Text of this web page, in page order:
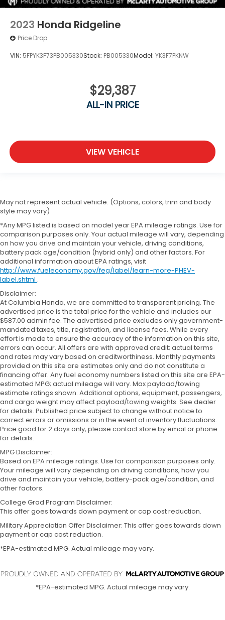
2023 Honda Ridgeline
Price Drop
VIN: 5FPYK3F73PB005330Stock: PB005330Model: YK3F7PKNW
$29,387
ALL-IN PRICE
VIEW VEHICLE
May not represent actual vehicle. (Options, colors, trim and body
style may vary)
*Any MPG listed is based on model year EPA mileage ratings. Use for
comparison purposes only. Your actual mileage will vary, depending
on how you drive and maintain your vehicle, driving conditions,
battery pack age/condition (hybrid only) and other factors. For
additional information about EPA ratings, visit
http://www.fueleconomy.gov/feg/label/learn-more-PHEV-
label.shtml .
Disclaimer:
At Columbia Honda, we are committed to transparent pricing. The
advertised price is the total price for the vehicle and includes our
$587.00 admin fee. The advertised price excludes only government-
mandated taxes, title, registration, and license fees. While every
effort is made to ensure the accuracy of the information on this site,
errors can occur. All offers are with approved credit; actual terms
and rates may vary based on creditworthiness. Monthly payments
provided on this site are estimates only and do not constitute a
financing offer. Any fuel economy numbers listed on this site are EPA-
estimated MPG; actual mileage will vary. Max payload/towing
estimate ratings shown. Additional options, equipment, passengers,
and cargo weight may affect payload/towing weights. See dealer
for details. Published price subject to change without notice to
correct errors or omissions or in the event of inventory fluctuations.
Price good for 2 days only, please contact store by email or phone
for details.
MPG Disclaimer:
Based on EPA mileage ratings. Use for comparison purposes only.
Your mileage will vary depending on driving conditions, how you
drive and maintain your vehicle, battery-pack age/condition, and
other factors.
College Grad Program Disclaimer:
This offer goes towards down payment or cap cost reduction.
Military Appreciation Offer Disclaimer: This offer goes towards down
payment or cap cost reduction.
*EPA-estimated MPG. Actual mileage may vary.
*EPA-estimated MPG. Actual mileage may vary.